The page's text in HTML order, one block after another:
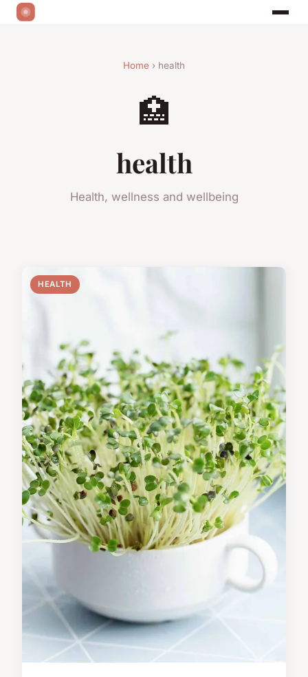
Home › health
🏥
health
Health, wellness and wellbeing
HEALTH